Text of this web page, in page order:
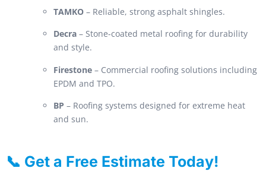
TAMKO – Reliable, strong asphalt shingles.
Decra – Stone-coated metal roofing for durability
and style.
Firestone – Commercial roofing solutions including
EPDM and TPO.
BP – Roofing systems designed for extreme heat
and sun.
📞 Get a Free Estimate Today!